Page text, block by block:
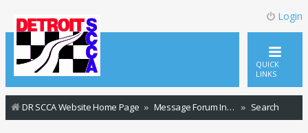
Login
QUICK
LINKS
DR SCCA Website Home Page Message Forum Index Search